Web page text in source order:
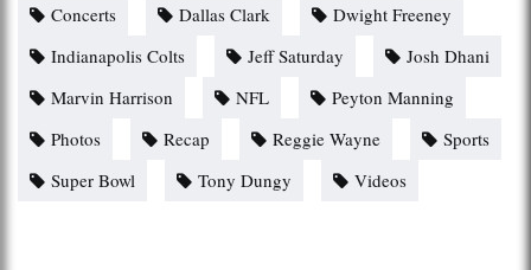
Concerts Dallas Clark
Dwight Freeney
Indianapolis Colts
Jeff Saturday
Josh Dhani
Marvin Harrison
NFL
Peyton Manning
Photos
Recap Reggie Wayne
Sports
Super Bowl
Tony Dungy Videos